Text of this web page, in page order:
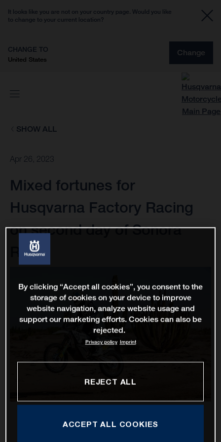
It looks like you are not on your country page. Would you like
to change to your current location?
CHANGE TO
United States
Change
SHOW ALL
Apr 26, 2023
Mixed fortunes for
Husqvarna Factory Racing
on second day of Sonora
Rally
By clicking “Accept all cookies”, you consent to the
storage of cookies on your device to improve
website navigation, analyze website usage and
support our marketing efforts. Cookies can also be
rejected.
Privacy policy Imprint
REJECT ALL
ACCEPT ALL COOKIES